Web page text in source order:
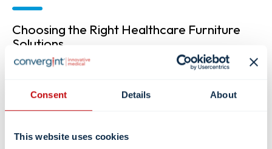
Consent Details About
This website uses cookies
Choosing the Right Healthcare Furniture
Solutions
Selecting the right healthcare furniture starts with
caregivers, and daily clinical workflows. Our team works with
all levels of staff to evaluate needs and recommend furniture
considerations include: